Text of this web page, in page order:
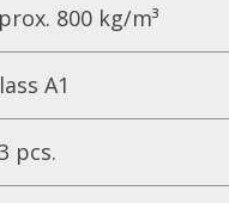
800 kg/m³
A1
pcs.